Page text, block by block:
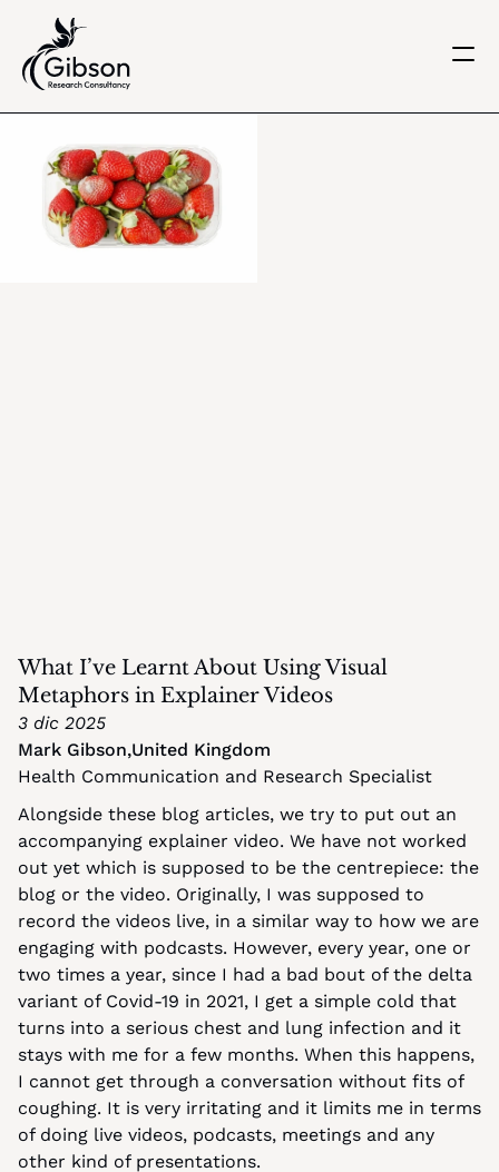
About us
Services
Knowledge Centre
Careers
Get in touch
What I’ve Learnt About Using Visual
Metaphors in Explainer Videos
3 dic 2025
Mark Gibson,United Kingdom
Health Communication and Research Specialist
Alongside these blog articles, we try to put out an
accompanying explainer video. We have not worked
out yet which is supposed to be the centrepiece: the
blog or the video. Originally, I was supposed to
record the videos live, in a similar way to how we are
engaging with podcasts. However, every year, one or
two times a year, since I had a bad bout of the delta
variant of Covid-19 in 2021, I get a simple cold that
turns into a serious chest and lung infection and it
stays with me for a few months. When this happens,
I cannot get through a conversation without fits of
coughing. It is very irritating and it limits me in terms
of doing live videos, podcasts, meetings and any
other kind of presentations.